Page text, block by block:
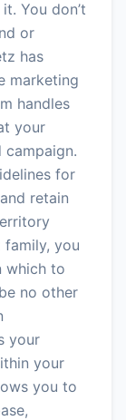
You don’t
or
has
marketing
handles
your
for
retain
family, you
which to
no other
your
your
you to